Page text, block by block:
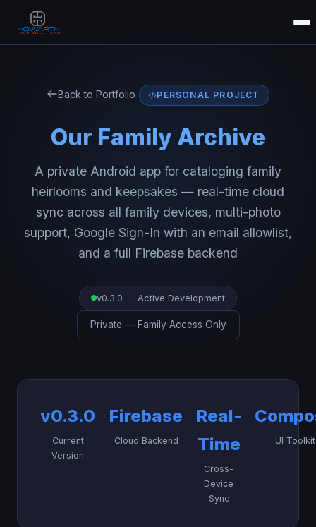
Back to Portfolio PERSONAL PROJECT
Our Family Archive
A private Android app for cataloging family
heirlooms and keepsakes — real-time cloud
sync across all family devices, multi-photo
support, Google Sign-In with an email allowlist,
and a full Firebase backend
v0.3.0 — Active Development
Private — Family Access Only
v0.3.0
Current
Version
Firebase
Cloud Backend
Real-
Time
Cross-
Device
Sync
UI Toolkit